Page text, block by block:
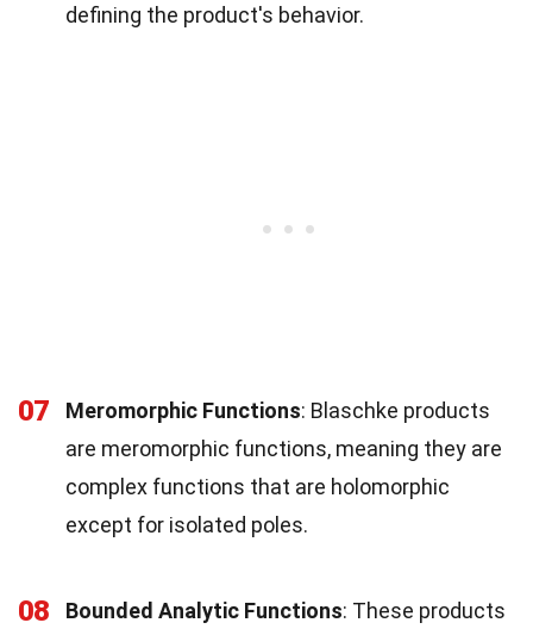
defining the product's behavior.
07 Meromorphic Functions: Blaschke products
are meromorphic functions, meaning they are
complex functions that are holomorphic
except for isolated poles.
08 Bounded Analytic Functions: These products